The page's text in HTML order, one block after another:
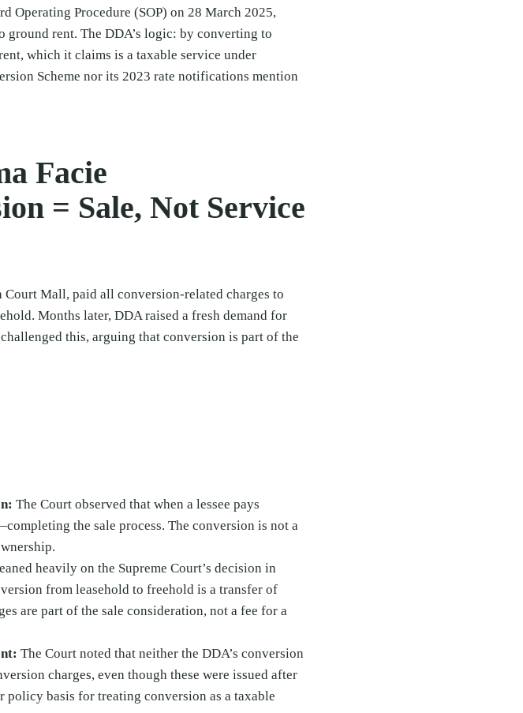
Operating Procedure (SOP) on 28 March 2025,
rent. The DDA’s logic: by converting to
which it claims is a taxable service under
Scheme nor its 2023 rate notifications mention
Facie
= Sale, Not Service
Mall, paid all conversion-related charges to
Months later, DDA raised a fresh demand for
this, arguing that conversion is part of the
The Court observed that when a lessee pays
the sale process. The conversion is not a
heavily on the Supreme Court’s decision in
from leasehold to freehold is a transfer of
are part of the sale consideration, not a fee for a
The Court noted that neither the DDA’s conversion
charges, even though these were issued after
basis for treating conversion as a taxable